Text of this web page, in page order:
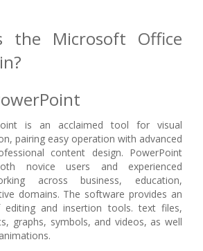
the Microsoft Office
is an acclaimed tool for visual
pairing easy operation with advanced
content design. PowerPoint
novice users and experienced
across business, education,
domains. The software provides an
editing and insertion tools. text files,
graphs, symbols, and videos, as well